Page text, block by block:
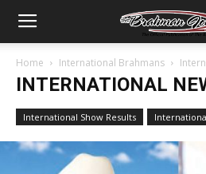
Home International Brahmans
INTERNATIONAL
International Show Results